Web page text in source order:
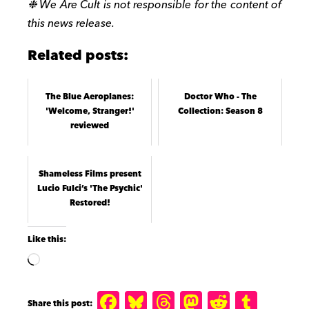
❉We Are Cult is not responsible for the content of
this news release.
Related posts:
The Blue Aeroplanes:
'Welcome, Stranger!'
reviewed
Doctor Who - The
Collection: Season 8
Shameless Films present
Lucio Fulci’s 'The Psychic'
Restored!
Like this: